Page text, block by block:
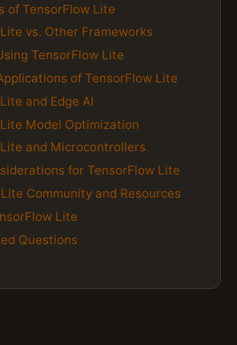
of TensorFlow Lite
vs. Other Frameworks
TensorFlow Lite
of TensorFlow Lite
and Edge AI
Model Optimization
and Microcontrollers
for TensorFlow Lite
Community and Resources
Lite
Questions